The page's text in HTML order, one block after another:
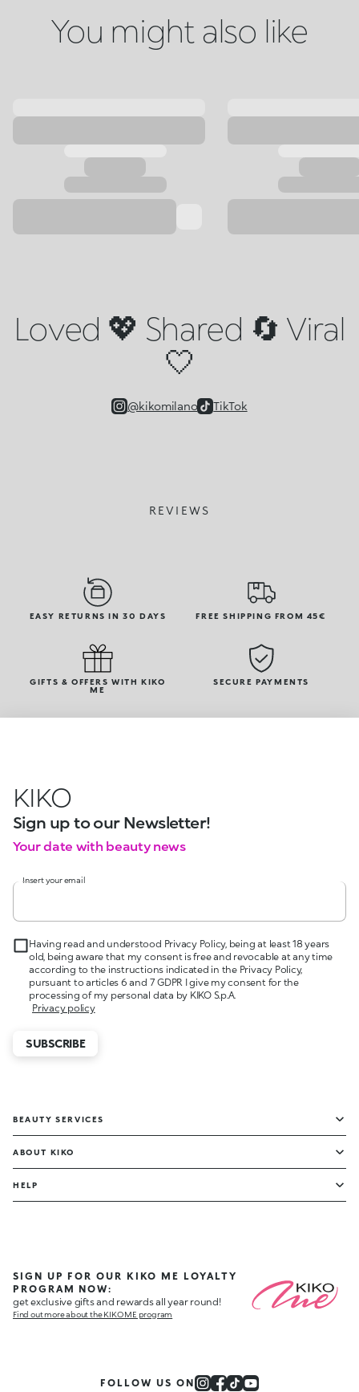
You might also like
Loved 💖 Shared 🔄 Viral
🤍
@kikomilano TikTok
REVIEWS
EASY RETURNS IN 30 DAYS FREE SHIPPING FROM 45€
GIFTS & OFFERS WITH KIKO
ME
SECURE PAYMENTS
KIKO
Sign up to our Newsletter!
Your date with beauty news
Insert your email
Having read and understood Privacy Policy, being at least 18 years
old, being aware that my consent is free and revocable at any time
according to the instructions indicated in the Privacy Policy,
pursuant to articles 6 and 7 GDPR I give my consent for the
processing of my personal data by KIKO S.p.A.
Privacy policy
SUBSCRIBE
BEAUTY SERVICES
ABOUT KIKO
HELP
SIGN UP FOR OUR KIKO ME LOYALTY
PROGRAM NOW:
get exclusive gifts and rewards all year round!
Find out more about the KIKO ME program
FOLLOW US ON